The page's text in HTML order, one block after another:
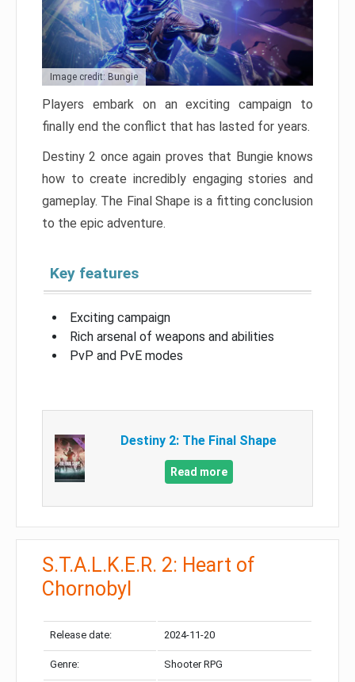
Image credit: Bungie
Players embark on an exciting campaign to
finally end the conflict that has lasted for years.
Destiny 2 once again proves that Bungie knows
how to create incredibly engaging stories and
gameplay. The Final Shape is a fitting conclusion
to the epic adventure.
Key features
Exciting campaign
Rich arsenal of weapons and abilities
PvP and PvE modes
Destiny 2: The Final Shape
Read more
S.T.A.L.K.E.R. 2: Heart of
Chornobyl
Release date: 2024-11-20
Genre: Shooter RPG